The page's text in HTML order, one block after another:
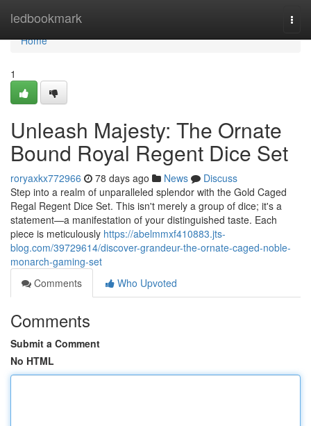
ledbookmark
Home
Home
1
Unleash Majesty: The Ornate
Bound Royal Regent Dice Set
roryaxkx772966 78 days ago News
Discuss
Step into a realm of unparalleled splendor with the Gold Caged
Regal Regent Dice Set. This isn't merely a group of dice; it's a
statement—a manifestation of your distinguished taste. Each
piece is meticulously https://abelmmxf410883.jts-
blog.com/39729614/discover-grandeur-the-ornate-caged-noble-
monarch-gaming-set
Comments
Who Upvoted
Comments
Submit a Comment
No HTML